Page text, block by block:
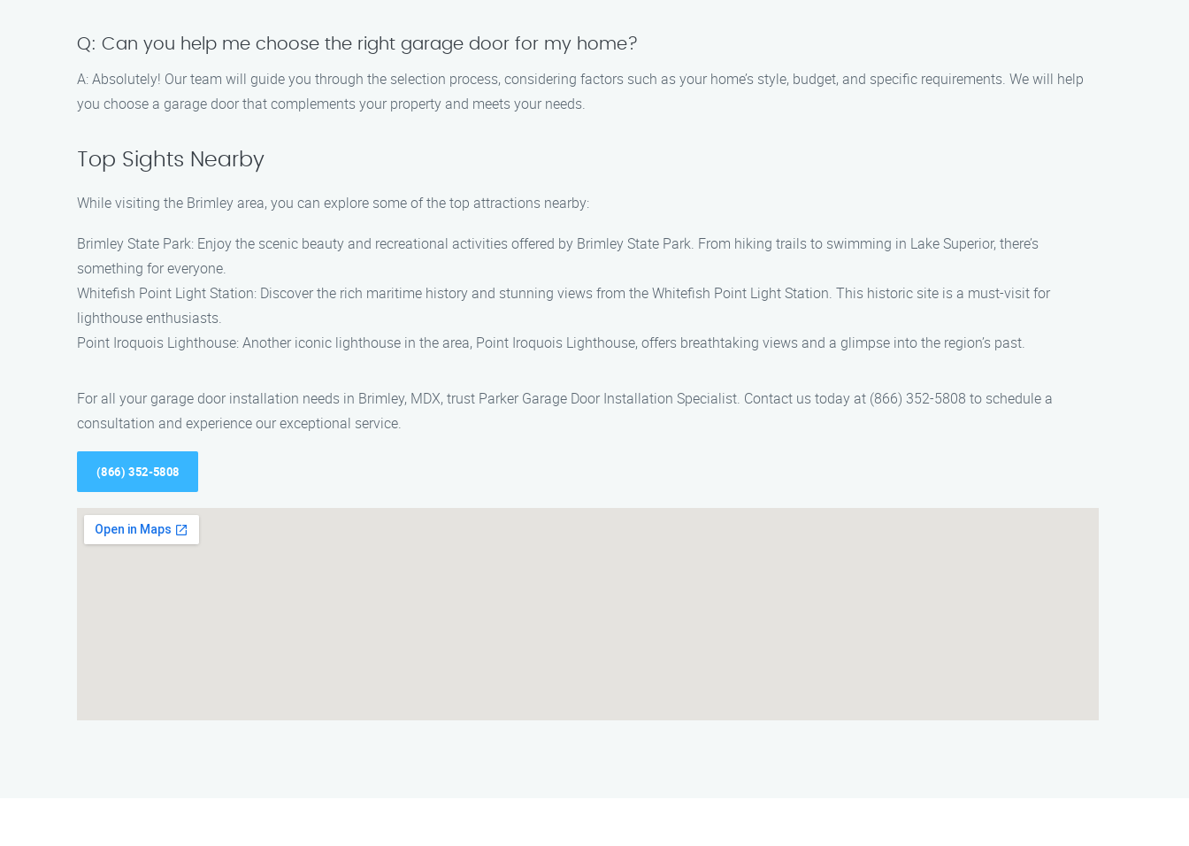
Q: Can you help me choose the right garage door for my home?
A: Absolutely! Our team will guide you through the selection process, considering factors such as your home’s style, budget, and specific requirements. We will help
you choose a garage door that complements your property and meets your needs.
Top Sights Nearby
While visiting the Brimley area, you can explore some of the top attractions nearby:
Brimley State Park: Enjoy the scenic beauty and recreational activities offered by Brimley State Park. From hiking trails to swimming in Lake Superior, there’s
something for everyone.
Whitefish Point Light Station: Discover the rich maritime history and stunning views from the Whitefish Point Light Station. This historic site is a must-visit for
lighthouse enthusiasts.
Point Iroquois Lighthouse: Another iconic lighthouse in the area, Point Iroquois Lighthouse, offers breathtaking views and a glimpse into the region’s past.
For all your garage door installation needs in Brimley, MDX, trust Parker Garage Door Installation Specialist. Contact us today at (866) 352-5808 to schedule a
consultation and experience our exceptional service.
(866) 352-5808